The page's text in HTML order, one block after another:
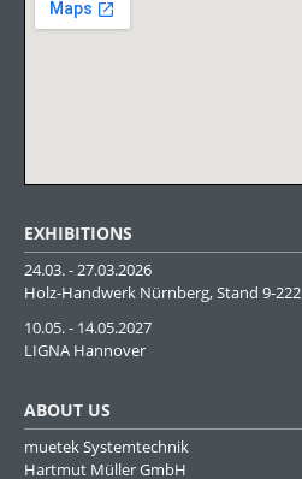
EXHIBITIONS
24.03. - 27.03.2026
Holz-Handwerk Nürnberg, Stand 9-222
10.05. - 14.05.2027
LIGNA Hannover
ABOUT US
muetek Systemtechnik
Hartmut Müller GmbH